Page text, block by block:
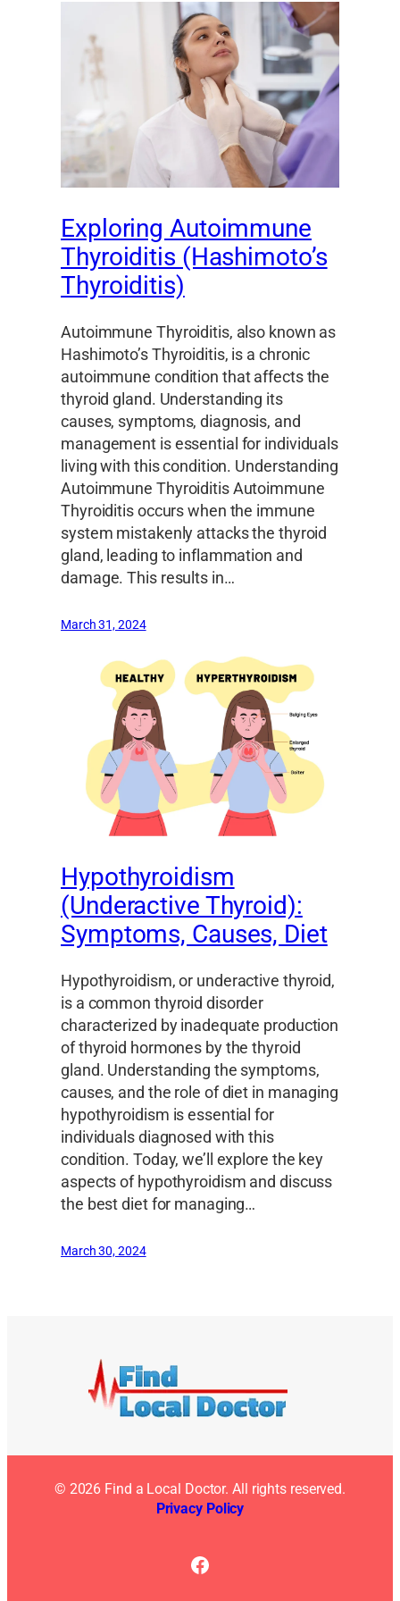
Exploring Autoimmune
Thyroiditis (Hashimoto’s
Thyroiditis)
Autoimmune Thyroiditis, also known as
Hashimoto’s Thyroiditis, is a chronic
autoimmune condition that affects the
thyroid gland. Understanding its
causes, symptoms, diagnosis, and
management is essential for individuals
living with this condition. Understanding
Autoimmune Thyroiditis Autoimmune
Thyroiditis occurs when the immune
system mistakenly attacks the thyroid
gland, leading to inflammation and
damage. This results in…
March 31, 2024
Hypothyroidism
(Underactive Thyroid):
Symptoms, Causes, Diet
Hypothyroidism, or underactive thyroid,
is a common thyroid disorder
characterized by inadequate production
of thyroid hormones by the thyroid
gland. Understanding the symptoms,
causes, and the role of diet in managing
hypothyroidism is essential for
individuals diagnosed with this
condition. Today, we’ll explore the key
aspects of hypothyroidism and discuss
the best diet for managing…
March 30, 2024
© 2026 Find a Local Doctor. All rights reserved.
Privacy Policy
Facebook